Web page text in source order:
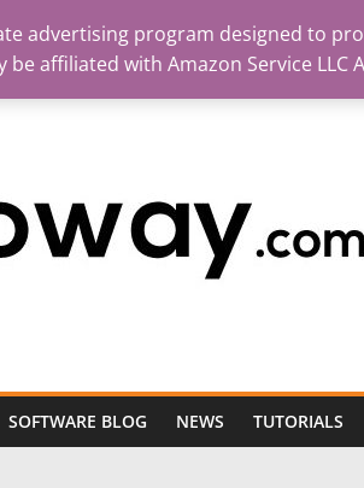
SOFTWARE BLOG NEWS TUTORIALS
advertising program designed to
affiliated with Amazon Service LLC